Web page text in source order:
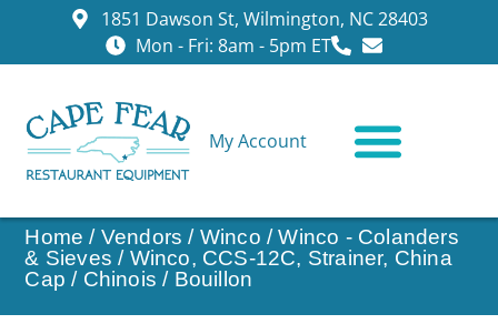
1851 Dawson St, Wilmington, NC 28403
Mon - Fri: 8am - 5pm ET
My Account
Home / Vendors / Winco /Winco - Colanders
& Sieves / Winco, CCS-12C, Strainer, China
Cap / Chinois / Bouillon